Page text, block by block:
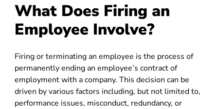
What Does Firing an
Employee Involve?
Firing or terminating an employee is the process of
permanently ending an employee’s contract of
employment with a company. This decision can be
driven by various factors including, but not limited to,
performance issues, misconduct, redundancy, or